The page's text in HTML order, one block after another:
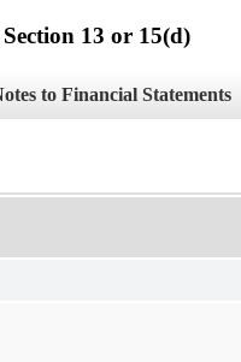
13 or 15(d)
to Financial Statements